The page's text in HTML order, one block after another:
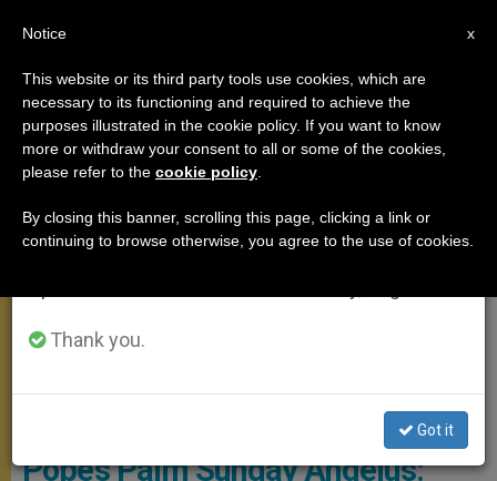
MEETINGS
Copyright: Vatican Media
Pope’s Palm Sunday Angelus:
×
Important Notice
From July 27 to August 7 we will take our
annual break, taking advantage of the summer
period when less information is generated and
Thank you.
Got it
x
Notice
This website or its third party tools use cookies, which are
necessary to its functioning and required to achieve the
purposes illustrated in the cookie policy. If you want to know
more or withdraw your consent to all or some of the cookies,
please refer to the cookie policy
By closing this banner, scrolling this page, clicking a link or
continuing to browse otherwise, you agree to the use of cookies.